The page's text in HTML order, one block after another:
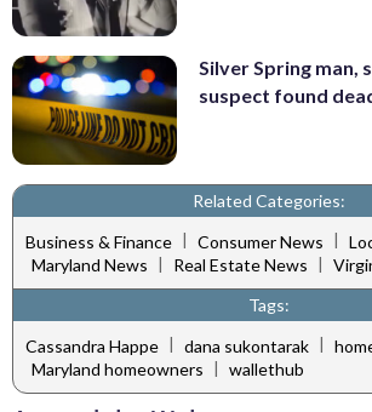
Silver Spring man,
suspect found
Related Categories:
Business & Finance | Consumer News |
Maryland News | Real Estate News |
Tags:
Cassandra Happe | dana sukontarak |
Maryland homeowners | wallethub